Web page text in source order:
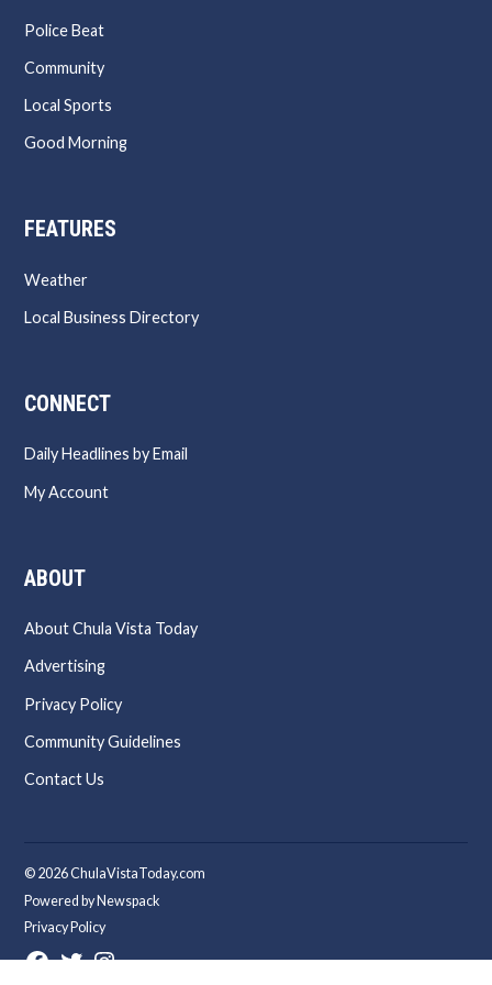
Police Beat
Community
Local Sports
Good Morning
FEATURES
Weather
Local Business Directory
CONNECT
Daily Headlines by Email
My Account
ABOUT
About Chula Vista Today
Advertising
Privacy Policy
Community Guidelines
Contact Us
© 2026 ChulaVistaToday.com
Powered by Newspack
Privacy Policy
Facebook
TwitterInstagram